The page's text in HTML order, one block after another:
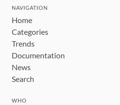
NAVIGATION
Home
Categories
Trends
Documentation
News
Search
WHO